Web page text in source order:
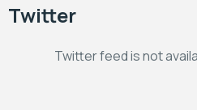
Twitter
Twitter feed is not